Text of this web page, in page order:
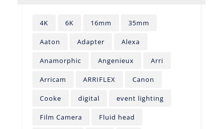
4K 6K 16mm 35mm
Aaton Adapter Alexa
Anamorphic Angenieux Arri
Arricam ARRIFLEX Canon
Cooke digital event lighting
Film Camera Fluid head